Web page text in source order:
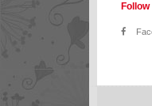
Follow